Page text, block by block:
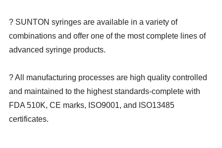
? SUNTON syringes are available in a variety of
combinations and offer one of the most complete lines of
advanced syringe products.
? All manufacturing processes are high quality controlled
and maintained to the highest standards-complete with
FDA 510K, CE marks, ISO9001, and ISO13485
certificates.